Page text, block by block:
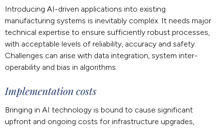
Introducing AI-driven applications into existing
manufacturing systems is inevitably complex. It needs major
technical expertise to ensure sufficiently robust processes,
with acceptable levels of reliability, accuracy and safety.
Challenges can arise with data integration, system inter-
operability and bias in algorithms.
Implementation costs
Bringing in AI technology is bound to cause significant
upfront and ongoing costs for infrastructure upgrades,